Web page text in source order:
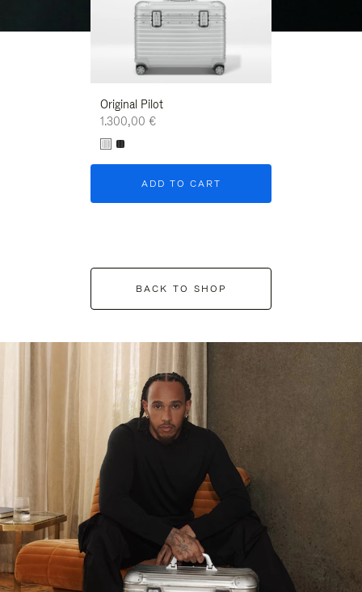
Original Pilot
1.300,00 €
ADD TO CART
BACK TO SHOP